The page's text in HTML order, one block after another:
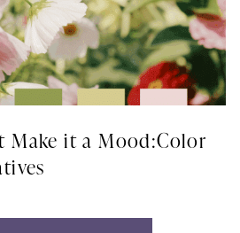
Make it a Mood:Color